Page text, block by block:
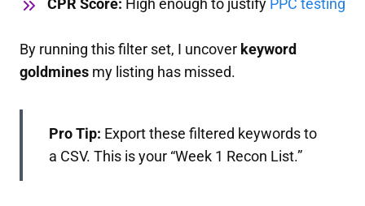
CPR Score: High enough to justify PPC testing
By running this filter set, I uncover keyword
goldmines my listing has missed.
Pro Tip: Export these filtered keywords to
a CSV. This is your “Week 1 Recon List.”